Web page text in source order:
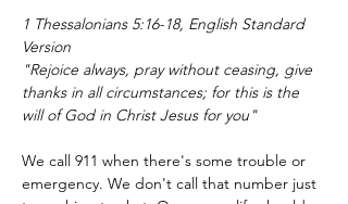
1 Thessalonians 5:16-18, English Standard
Version
"Rejoice always, pray without ceasing, give
thanks in all circumstances; for this is the
will of God in Christ Jesus for you"
We call 911 when there's some trouble or
emergency. We don't call that number just